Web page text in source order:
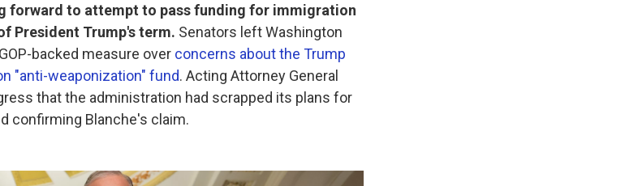
forward to attempt to pass funding for immigration
President Trump's term. Senators left Washington
backed measure over concerns about the Trump
"anti-weaponization" fund. Acting Attorney General
that the administration had scrapped its plans for
confirming Blanche's claim.